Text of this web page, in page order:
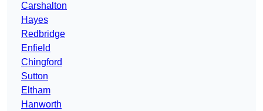
Carshalton
Hayes
Redbridge
Enfield
Chingford
Sutton
Eltham
Hanworth